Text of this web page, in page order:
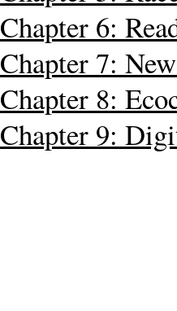
Chapter 6:
Chapter 7:
Chapter 8:
Chapter 9: